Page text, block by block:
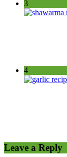
3
4
Leave a Reply